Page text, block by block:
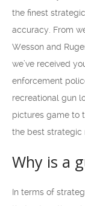
the finest
accuracy. From
Wesson and
we’ve received
enforcement
recreational gun
pictures game to
the best strategic
Why is a
In terms of